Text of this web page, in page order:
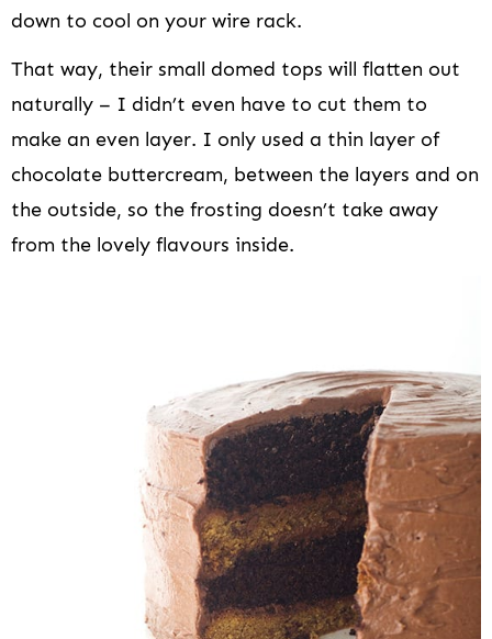
down to cool on your wire rack.
That way, their small domed tops will flatten out
naturally – I didn’t even have to cut them to
make an even layer. I only used a thin layer of
chocolate buttercream, between the layers and on
the outside, so the frosting doesn’t take away
from the lovely flavours inside.